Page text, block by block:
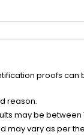
proofs can
reason.
may be between
may vary as per